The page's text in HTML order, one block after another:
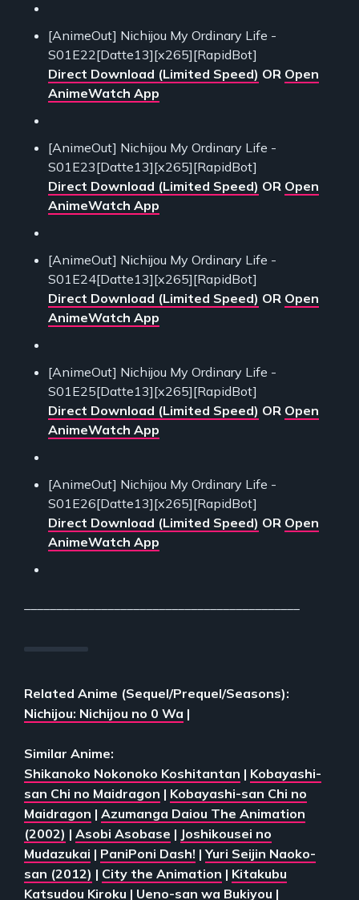
[AnimeOut] Nichijou My Ordinary Life -
S01E22[Datte13][x265][RapidBot]
Direct Download (Limited Speed) OR Open
AnimeWatch App
[AnimeOut] Nichijou My Ordinary Life -
S01E23[Datte13][x265][RapidBot]
Direct Download (Limited Speed) OR Open
AnimeWatch App
[AnimeOut] Nichijou My Ordinary Life -
S01E24[Datte13][x265][RapidBot]
Direct Download (Limited Speed) OR Open
AnimeWatch App
[AnimeOut] Nichijou My Ordinary Life -
S01E25[Datte13][x265][RapidBot]
Direct Download (Limited Speed) OR Open
AnimeWatch App
[AnimeOut] Nichijou My Ordinary Life -
S01E26[Datte13][x265][RapidBot]
Direct Download (Limited Speed) OR Open
AnimeWatch App
Related Anime (Sequel/Prequel/Seasons):
Nichijou: Nichijou no 0 Wa |
Similar Anime:
Shikanoko Nokonoko Koshitantan | Kobayashi-
san Chi no Maidragon | Kobayashi-san Chi no
Maidragon | Azumanga Daiou The Animation
(2002) | Asobi Asobase | Joshikousei no
Mudazukai | PaniPoni Dash! |Yuri Seijin Naoko-
san (2012) | City the Animation | Kitakubu
Katsudou Kiroku | Ueno-san wa Bukiyou |